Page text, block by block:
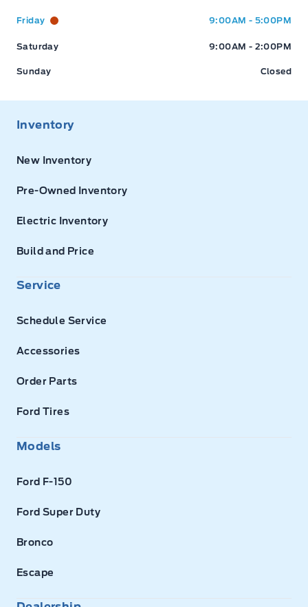
Friday 9:00AM - 5:00PM
Saturday 9:00AM - 2:00PM
Sunday Closed
Inventory
New Inventory
Pre-Owned Inventory
Electric Inventory
Build and Price
Service
Schedule Service
Accessories
Order Parts
Ford Tires
Models
Ford F-150
Ford Super Duty
Bronco
Escape